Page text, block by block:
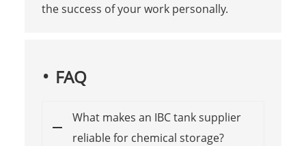
the success of your work personally.
FAQ
What makes an IBC tank supplier
reliable for chemical storage?